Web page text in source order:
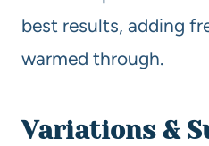
best results, adding
warmed through.
Variations &